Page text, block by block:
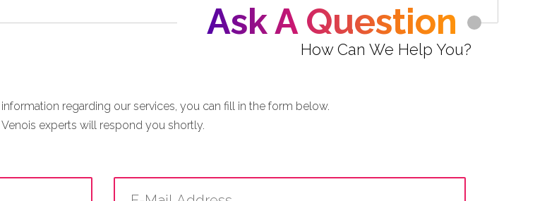
Ask A Question
How Can We Help You?
regarding our services, you can fill in the form below.
Venois experts will respond you shortly.